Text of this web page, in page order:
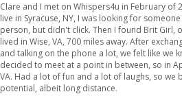
Clare and I met on Whispers4u in February of
live in Syracuse, NY, I was looking for
person, but didn't click. Then I found Brit Girl,
lived in Wise, VA, 700 miles away. After
and talking on the phone a lot, we felt like we
decided to meet at a point in between, so in
VA. Had a lot of fun and a lot of laughs, so we
potential, albeit long distance.